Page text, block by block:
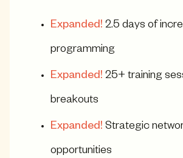
Expanded! 2.5 days of
programming
Expanded! 25+ training
breakouts
Expanded! Strategic
opportunities